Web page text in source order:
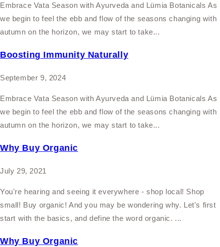
Embrace Vata Season with Ayurveda and Lümia Botanicals As
we begin to feel the ebb and flow of the seasons changing with
autumn on the horizon, we may start to take...
Boosting Immunity Naturally
September 9, 2024
Embrace Vata Season with Ayurveda and Lümia Botanicals As
we begin to feel the ebb and flow of the seasons changing with
autumn on the horizon, we may start to take...
Why Buy Organic
July 29, 2021
You're hearing and seeing it everywhere - shop local! Shop
small! Buy organic! And you may be wondering why. Let's first
start with the basics, and define the word organic. ...
Why Buy Organic